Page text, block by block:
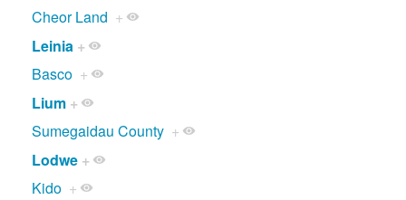
Cheor Land +
Leinia +
Basco +
Lium +
Sumegaidau County +
Lodwe +
Kido +